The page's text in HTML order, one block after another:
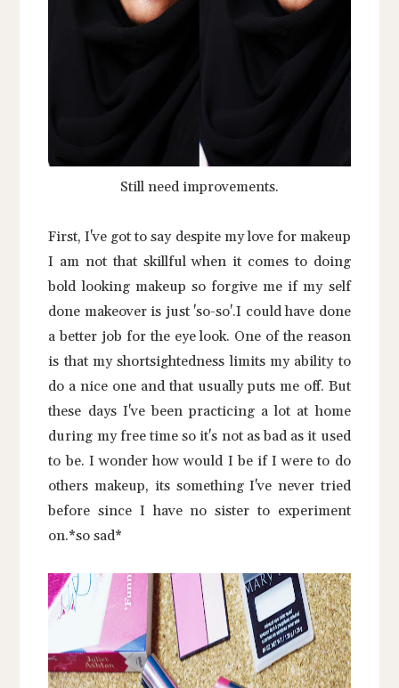
Still need improvements.
First, I've got to say despite my love for makeup
I am not that skillful when it comes to doing
bold looking makeup so forgive me if my self
done makeover is just 'so-so'.I could have done
a better job for the eye look. One of the reason
is that my shortsightedness limits my ability to
do a nice one and that usually puts me off. But
these days I've been practicing a lot at home
during my free time so it's not as bad as it used
to be. I wonder how would I be if I were to do
others makeup, its something I've never tried
before since I have no sister to experiment
on.*so sad*